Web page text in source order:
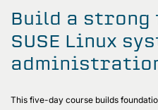
Build a strong
SUSE Linux
This five-day course builds